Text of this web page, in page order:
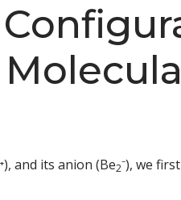
⁺), and its anion (Be2⁻), we